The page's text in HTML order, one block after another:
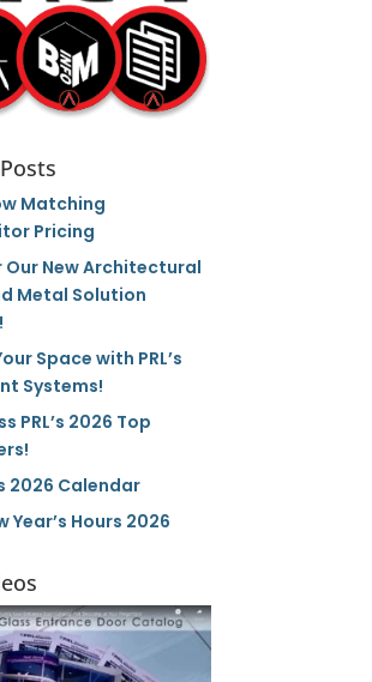
Matching
Pricing
Our New Architectural
Metal Solution
Space with PRL’s
Systems!
PRL’s 2026 Top
2026 Calendar
Year’s Hours 2026